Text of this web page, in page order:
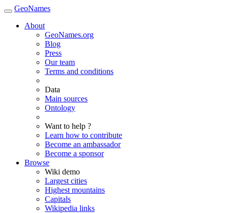
GeoNames
About
GeoNames.org
Blog
Press
Our team
Terms and conditions
Data
Main sources
Ontology
Want to help ?
Learn how to contribute
Become an ambassador
Become a sponsor
Browse
Wiki demo
Largest cities
Highest mountains
Capitals
Wikipedia links